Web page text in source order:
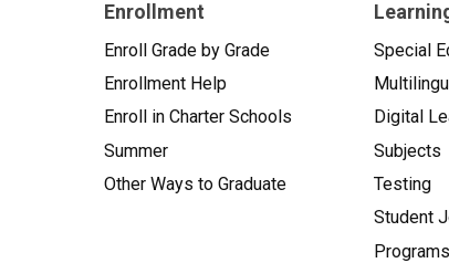
Enrollment
Enroll Grade by Grade
Enrollment Help
Enroll in Charter Schools
Summer
Other Ways to Graduate
Special
Digital
Subjects
Testing
Student
Programs